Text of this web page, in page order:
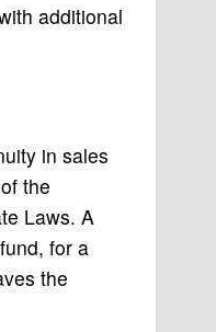
additional
in sales
the
Laws. A
for a
the